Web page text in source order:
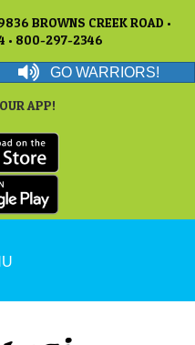
BROWNS CREEK ROAD •
• 800-297-2346
GO WARRIORS!
APP!